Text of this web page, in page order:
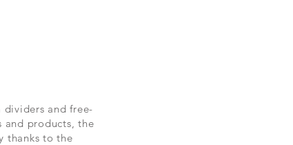
dividers and free-
and products, the
thanks to the